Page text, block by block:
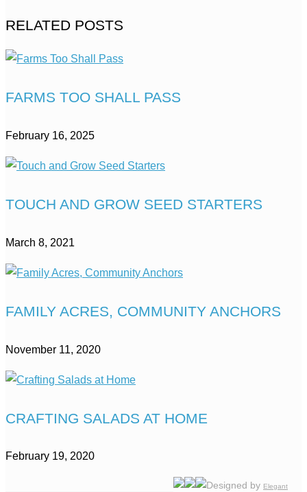
RELATED POSTS
FARMS TOO SHALL PASS
February 16, 2025
TOUCH AND GROW SEED STARTERS
March 8, 2021
FAMILY ACRES, COMMUNITY ANCHORS
November 11, 2020
CRAFTING SALADS AT HOME
February 19, 2020
Designed by Elegant